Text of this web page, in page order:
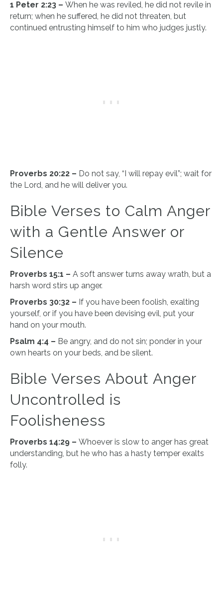
1 Peter 2:23 – When he was reviled, he did not revile in
return; when he suffered, he did not threaten, but
continued entrusting himself to him who judges justly.
Proverbs 20:22 – Do not say, “I will repay evil”; wait for
the Lord, and he will deliver you.
Bible Verses to Calm Anger
with a Gentle Answer or
Silence
Proverbs 15:1 – A soft answer turns away wrath, but a
harsh word stirs up anger.
Proverbs 30:32 – If you have been foolish, exalting
yourself, or if you have been devising evil, put your
hand on your mouth.
Psalm 4:4 – Be angry, and do not sin; ponder in your
own hearts on your beds, and be silent.
Bible Verses About Anger
Uncontrolled is
Foolisheness
Proverbs 14:29 – Whoever is slow to anger has great
understanding, but he who has a hasty temper exalts
folly.